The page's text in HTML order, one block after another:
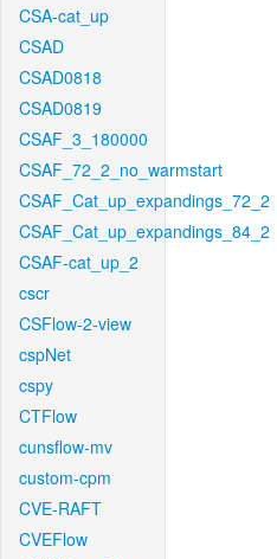
CSA-cat_up
CSAD
CSAD0818
CSAD0819
CSAF_3_180000
CSAF_72_2_no_warmstart
CSAF_Cat_up_expandings_72_2
CSAF_Cat_up_expandings_84_2
CSAF-cat_up_2
cscr
CSFlow-2-view
cspNet
cspy
CTFlow
cunsflow-mv
custom-cpm
CVE-RAFT
CVEFlow